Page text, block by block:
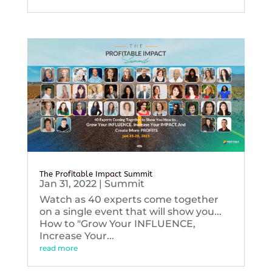
The Profitable Impact Summit
Jan 31, 2022| Summit
Watch as 40 experts come together
on a single event that will show you...
How to "Grow Your INFLUENCE,
Increase Your...
read more